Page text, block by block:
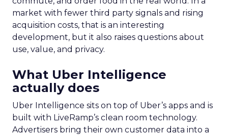
market with fewer third party signals and rising
acquisition costs, that is an interesting
development, but it also raises questions about
use, value, and privacy.
What Uber Intelligence
actually does
Uber Intelligence sits on top of Uber’s apps and is
built with LiveRamp’s clean room technology.
Advertisers bring their own customer data into a